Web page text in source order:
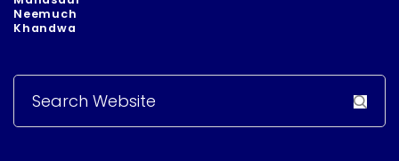
Neemuch
Khandwa
Search
for: